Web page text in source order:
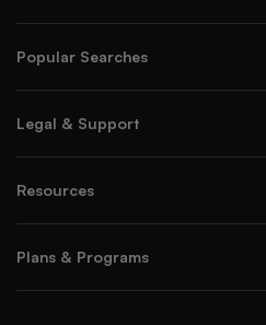
Popular Searches
Legal & Support
Resources
Plans & Programs